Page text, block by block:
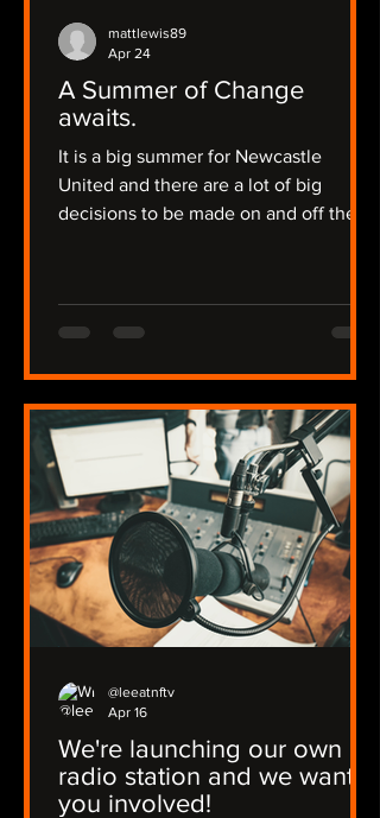
A Summer of Change
awaits.
It is a big summer for Newcastle
United and there are a lot of big
decisions to be made on and off the
mattlewis89
Apr 24
We're launching our own
radio station and we want
you involved!
@leeatnftv
Apr 16